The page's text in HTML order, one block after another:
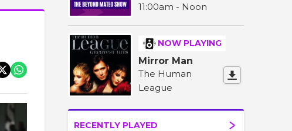
11:00am - Noon
NOW PLAYING
Mirror Man
The Human
League
RECENTLY PLAYED